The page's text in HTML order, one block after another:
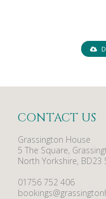
CONTACT US
Grassington House
5 The Square,
North Yorkshire, BD23
01756 752 406